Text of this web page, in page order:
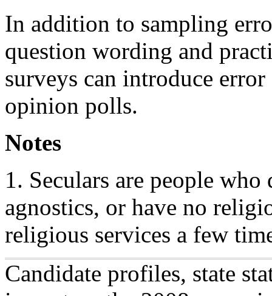
In addition to sampling
question wording and
surveys can introduce
opinion polls.
Notes
1. Seculars are people who describe themselves as atheists or
agnostics, or have no
religious services a few
Candidate profiles, state